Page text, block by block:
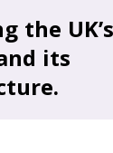
the
its